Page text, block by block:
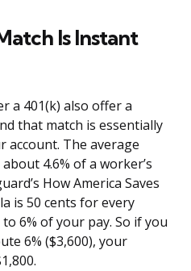
Is Instant
a 401(k) also offer a
that match is essentially
account. The average
4.6% of a worker’s
How America Saves
is 50 cents for every
6% of your pay. So if you
6% ($3,600), your